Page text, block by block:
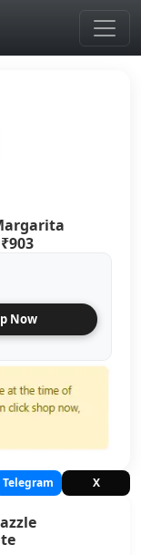
Now
Telegram X